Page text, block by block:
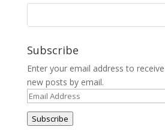
Subscribe
Enter your email address to
new posts by email.
Email
Address
Subscribe